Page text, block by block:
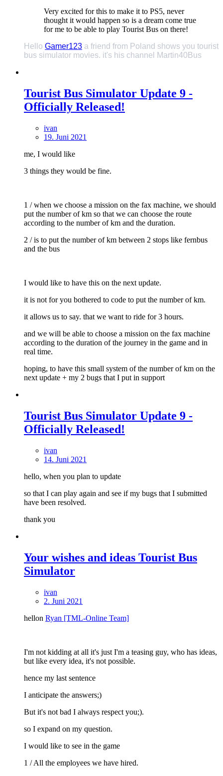
Very excited for this to make it to PS5, never
thought it would happen so is a dream come true
for me to be able to play Tourist Bus on there!
Hello Gamer123 a friend from Poland shows you tourist
bus simulator movies. it's his channel Martin40Bus
Tourist Bus Simulator Update 9 -
Officially Released!
ivan
19. Juni 2021
me, I would like
3 things they would be fine.
1 / when we choose a mission on the fax machine, we should
put the number of km so that we can choose the route
according to the number of km and the duration.
2 / is to put the number of km between 2 stops like fernbus
and the bus
I would like to have this on the next update.
it is not for you bothered to code to put the number of km.
it allows us to say. that we want to ride for 3 hours.
and we will be able to choose a mission on the fax machine
according to the duration of the journey in the game and in
real time.
hoping, to have this small system of the number of km on the
next update + my 2 bugs that I put in support
Tourist Bus Simulator Update 9 -
Officially Released!
ivan
14. Juni 2021
hello, when you plan to update
so that I can play again and see if my bugs that I submitted
have been resolved.
thank you
Your wishes and ideas Tourist Bus
Simulator
ivan
2. Juni 2021
hellon Ryan [TML-Online Team]
I'm not kidding at all it's just I'm a teasing guy, who has ideas,
but like every idea, it's not possible.
hence my last sentence
I anticipate the answers;)
But it's not bad I always respect you;).
so I expand on my question.
I would like to see in the game
1 / All the employees we have hired.